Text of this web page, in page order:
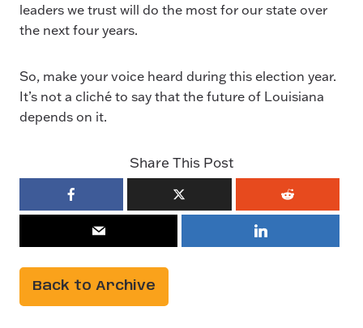
leaders we trust will do the most for our state over
the next four years.
So, make your voice heard during this election year.
It’s not a cliché to say that the future of Louisiana
depends on it.
Share This Post
Back to Archive